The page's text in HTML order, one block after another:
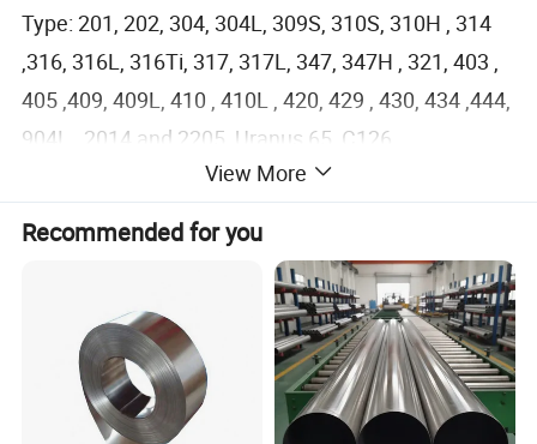
Type: 201, 202, 304, 304L, 309S, 310S, 310H , 314
,316, 316L, 316Ti, 317, 317L, 347, 347H , 321, 403 ,
405 ,409, 409L, 410 , 410L , 420, 429 , 430, 434 ,444,
904L , 2014 and 2205 ,Uranus 65 ,C126
Martensite-Ferritic: Ss 405 , 409, 409L, 410, 420,
420J1 , 420J2 , 420F , 430 ,431 sheet / plate;
Austenite Cr-Ni -Mn: Ss 201 sheet, ss 202 sheet, J4
Austenite Cr-Ni: SS 304 sheet, SS 304L sheet, ss
309S sheet, ss 310S plate;
Austenite Cr-Ni -Mo: Stainless steel 316 plate,
View More
Recommended for you